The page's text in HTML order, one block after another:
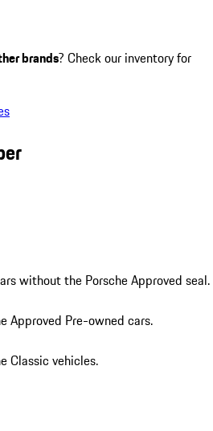
brands? Check our inventory for
without the Porsche Approved seal.
Approved Pre-owned cars.
Classic vehicles.